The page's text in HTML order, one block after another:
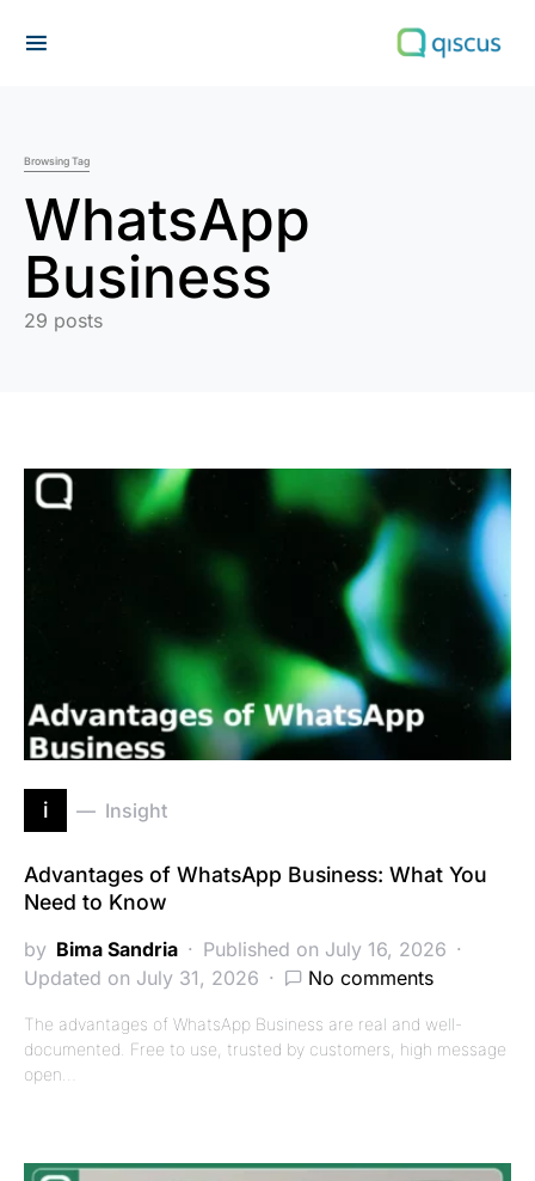
Browsing Tag
WhatsApp
Business
29 posts
i Insight
Advantages of WhatsApp Business: What You
Need to Know
by Bima Sandria
Published on July 16, 2026
Updated on July 31, 2026
No comments
The advantages of WhatsApp Business are real and well-
documented. Free to use, trusted by customers, high message
open…